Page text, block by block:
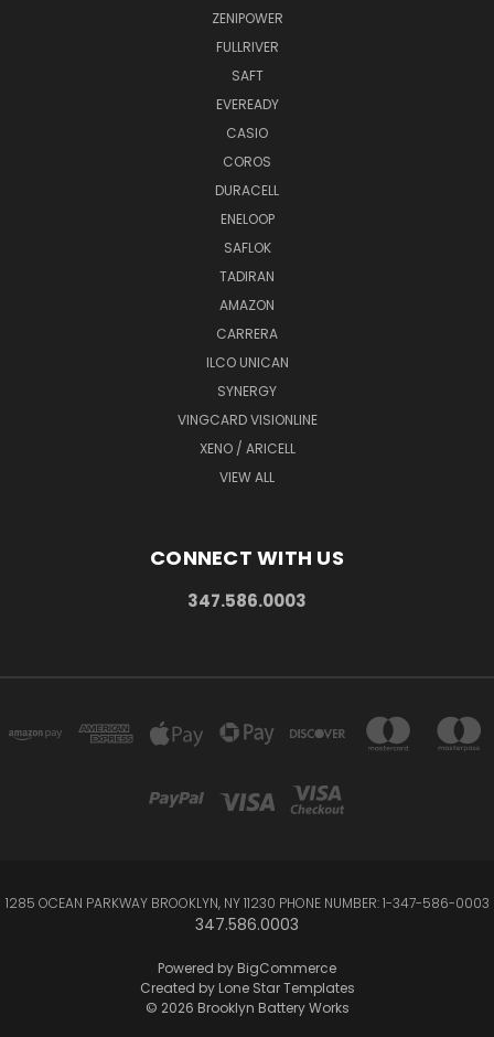
ZENIPOWER
FULLRIVER
SAFT
EVEREADY
CASIO
COROS
DURACELL
ENELOOP
SAFLOK
TADIRAN
AMAZON
CARRERA
ILCO UNICAN
SYNERGY
VINGCARD VISIONLINE
XENO / ARICELL
VIEW ALL
CONNECT WITH US
347.586.0003
1285 OCEAN PARKWAY BROOKLYN, NY 11230 PHONE NUMBER: 1-347-586-0003
347.586.0003
Powered by BigCommerce
Created by Lone Star Templates
© 2026 Brooklyn Battery Works